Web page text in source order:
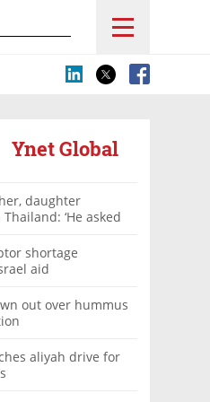
Ynet Global
daughter
‘He asked
shortage
aid
out over hummus
aliyah drive for